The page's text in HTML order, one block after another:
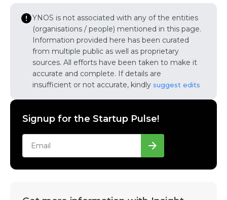
YNOS is not associated with any of the entities
(organisations / people) mentioned in this page.
Information provided here has been curated
from multiple public as well as proprietary
sources. All efforts have been taken to make it
accurate and complete. If details are
insufficient or not accurate, kindly suggest edits
Signup for the Startup Pulse!